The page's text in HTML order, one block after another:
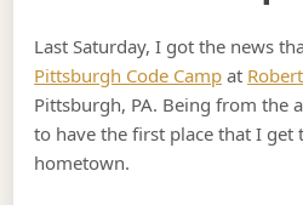
Last Saturday, I got the news
Pittsburgh Code Camp at
Pittsburgh, PA. Being from the
to have the first place that I get
hometown.